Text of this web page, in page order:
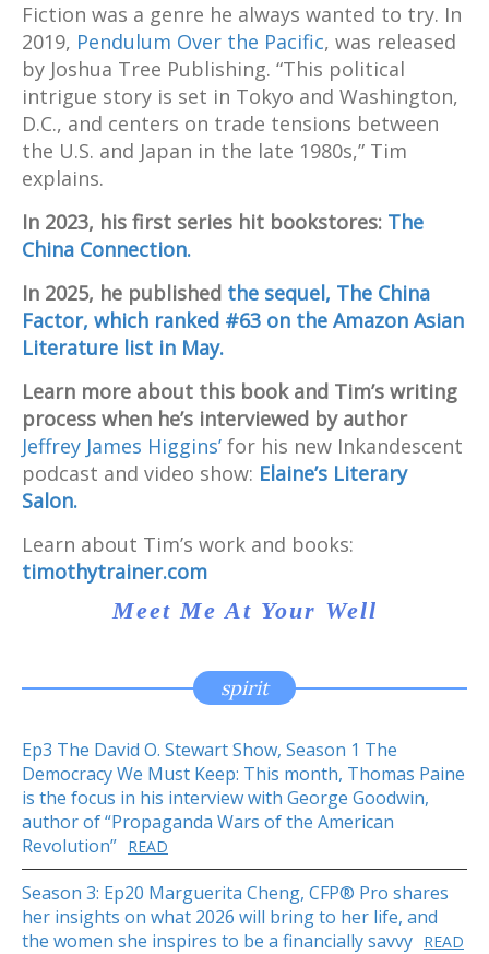
Fiction was a genre he always wanted to try. In
2019, Pendulum Over the Pacific, was released
by Joshua Tree Publishing. “This political
intrigue story is set in Tokyo and Washington,
D.C., and centers on trade tensions between
the U.S. and Japan in the late 1980s,” Tim
explains.
In 2023, his first series hit bookstores: The
China Connection.
In 2025, he published the sequel, The China
Factor, which ranked #63 on the Amazon Asian
Literature list in May.
Learn more about this book and Tim’s writing
process when he’s interviewed by author
Jeffrey James Higgins’ for his new Inkandescent
podcast and video show: Elaine’s Literary
Salon.
Learn about Tim’s work and books:
timothytrainer.com
Meet Me At Your Well
spirit
Ep3 The David O. Stewart Show, Season 1 The
Democracy We Must Keep: This month, Thomas Paine
is the focus in his interview with George Goodwin,
author of “Propaganda Wars of the American
Revolution” READ
Season 3: Ep20 Marguerita Cheng, CFP® Pro shares
her insights on what 2026 will bring to her life, and
the women she inspires to be a financially savvy READ